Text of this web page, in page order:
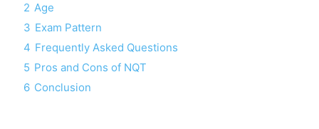
2 Age
3 Exam Pattern
4 Frequently Asked Questions
5 Pros and Cons of NQT
6 Conclusion